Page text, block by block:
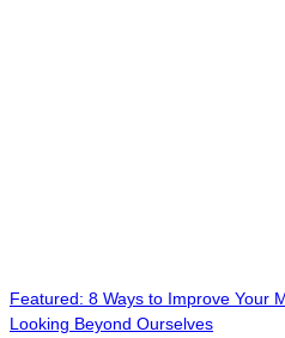
Featured: 8 Ways to Improve Your
Looking Beyond Ourselves